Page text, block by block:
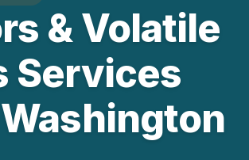
& Volatile
Services